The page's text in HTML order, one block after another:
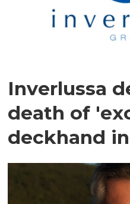
Inverlussa
death of
deckhand